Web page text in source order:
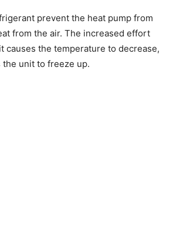
prevent the heat pump from
from the air. The increased effort
causes the temperature to decrease,
unit to freeze up.